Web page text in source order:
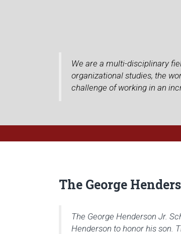
We are a multi-disciplinary
organizational studies, the
challenge of working in an
The George
The George Henderson Jr.
Henderson to honor his son.